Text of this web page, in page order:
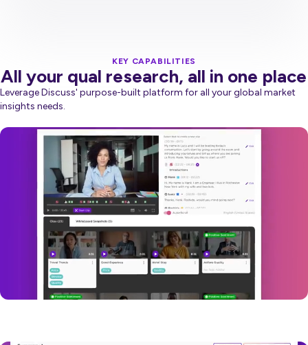
KEY CAPABILITIES
All your qual research, all in one place
Leverage Discuss' purpose-built platform for all your global market
insights needs.
Video